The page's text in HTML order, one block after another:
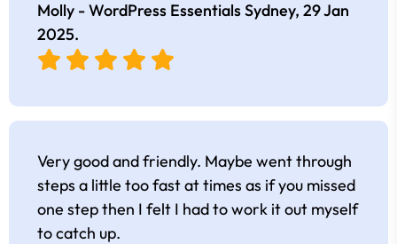
Molly - WordPress Essentials Sydney, 29 Jan
2025.
Very good and friendly. Maybe went through
steps a little too fast at times as if you missed
one step then I felt I had to work it out myself
to catch up.